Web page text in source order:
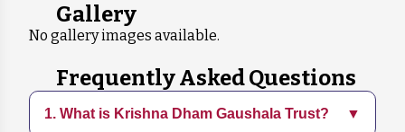
Gallery
No gallery images available.
Frequently Asked Questions
1. What is Krishna Dham Gaushala Trust? ▼